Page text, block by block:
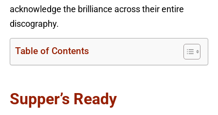
acknowledge the brilliance across their entire
discography.
Table of Contents
Supper’s Ready